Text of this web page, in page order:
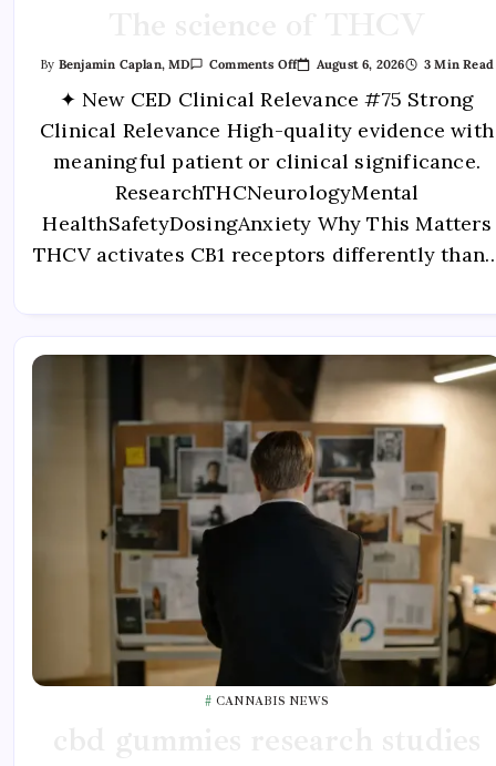
By Benjamin Caplan, MD Comments Off August 6, 2026 3 Min Read
✦ New CED Clinical Relevance #75 Strong
Clinical Relevance High-quality evidence with
meaningful patient or clinical significance.
ResearchTHCNeurologyMental
HealthSafetyDosingAnxiety Why This Matters
THCV activates CB1 receptors differently
CANNABIS NEWS